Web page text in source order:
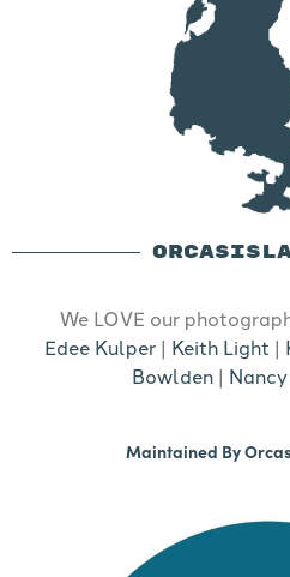
We LOVE our
Edee Kulper | Keith Light |
Bowlden |
Maintained By